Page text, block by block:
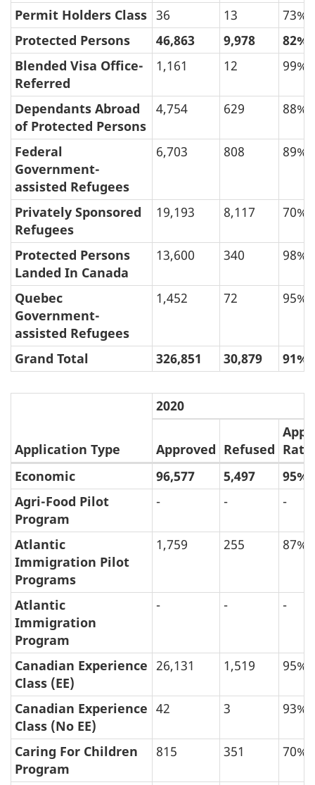
Permit Holders Class 36 13
73%
Protected Persons
46,863 9,978
82%
Blended Visa Office-
Referred
1,161 12 99%
Dependants Abroad
of Protected Persons
4,754 629 88%
Federal
Government-
assisted Refugees
6,703 808 89%
Privately Sponsored
Refugees
19,193 8,117 70%
Protected Persons
Landed In Canada
13,600 340 98%
Quebec
Government-
assisted Refugees
1,452 72 95%
Grand Total 326,851 30,879 91%
(e)
Approval
and
Refusal
Rate
of
Permanent
Resident
Applications
Processed
between
January
2019
and
January
Application Type
2020
Approved Refused Rate
Economic
96,577 5,497
95%
Agri-Food Pilot
Program
- - -
Atlantic
Immigration Pilot
Programs
1,759 255 87%
Atlantic
Immigration
Program
- - -
Canadian Experience
Class (EE)
26,131 1,519 95%
Canadian Experience
Class (No EE)
42 3 93%
Caring For Children
Program
815 351 70%